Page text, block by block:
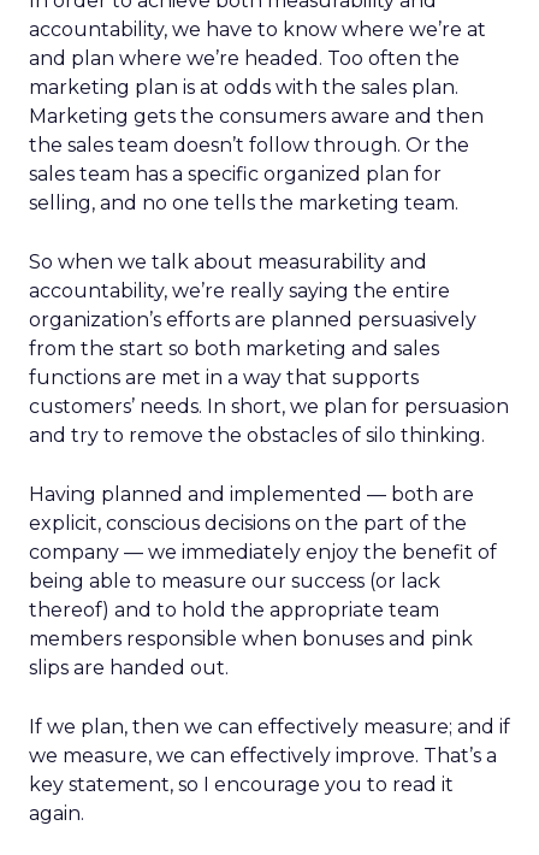
accountability, we have to know where we’re at
and plan where we’re headed. Too often the
marketing plan is at odds with the sales plan.
Marketing gets the consumers aware and then
the sales team doesn’t follow through. Or the
sales team has a specific organized plan for
selling, and no one tells the marketing team.
So when we talk about measurability and
accountability, we’re really saying the entire
organization’s efforts are planned persuasively
from the start so both marketing and sales
functions are met in a way that supports
customers’ needs. In short, we plan for persuasion
and try to remove the obstacles of silo thinking.
Having planned and implemented — both are
explicit, conscious decisions on the part of the
company — we immediately enjoy the benefit of
being able to measure our success (or lack
thereof) and to hold the appropriate team
members responsible when bonuses and pink
slips are handed out.
If we plan, then we can effectively measure; and if
we measure, we can effectively improve. That’s a
key statement, so I encourage you to read it
again.